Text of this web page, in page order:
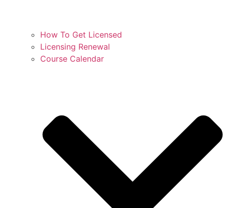
How To Get Licensed
Licensing Renewal
Course Calendar